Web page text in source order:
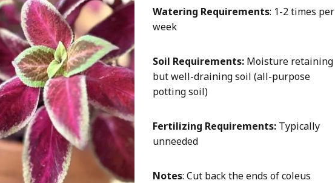
Watering Requirements: 1-2 times per
week
Soil Requirements: Moisture retaining
but well-draining soil (all-purpose
potting soil)
Fertilizing Requirements: Typically
unneeded
Notes: Cut back the ends of coleus